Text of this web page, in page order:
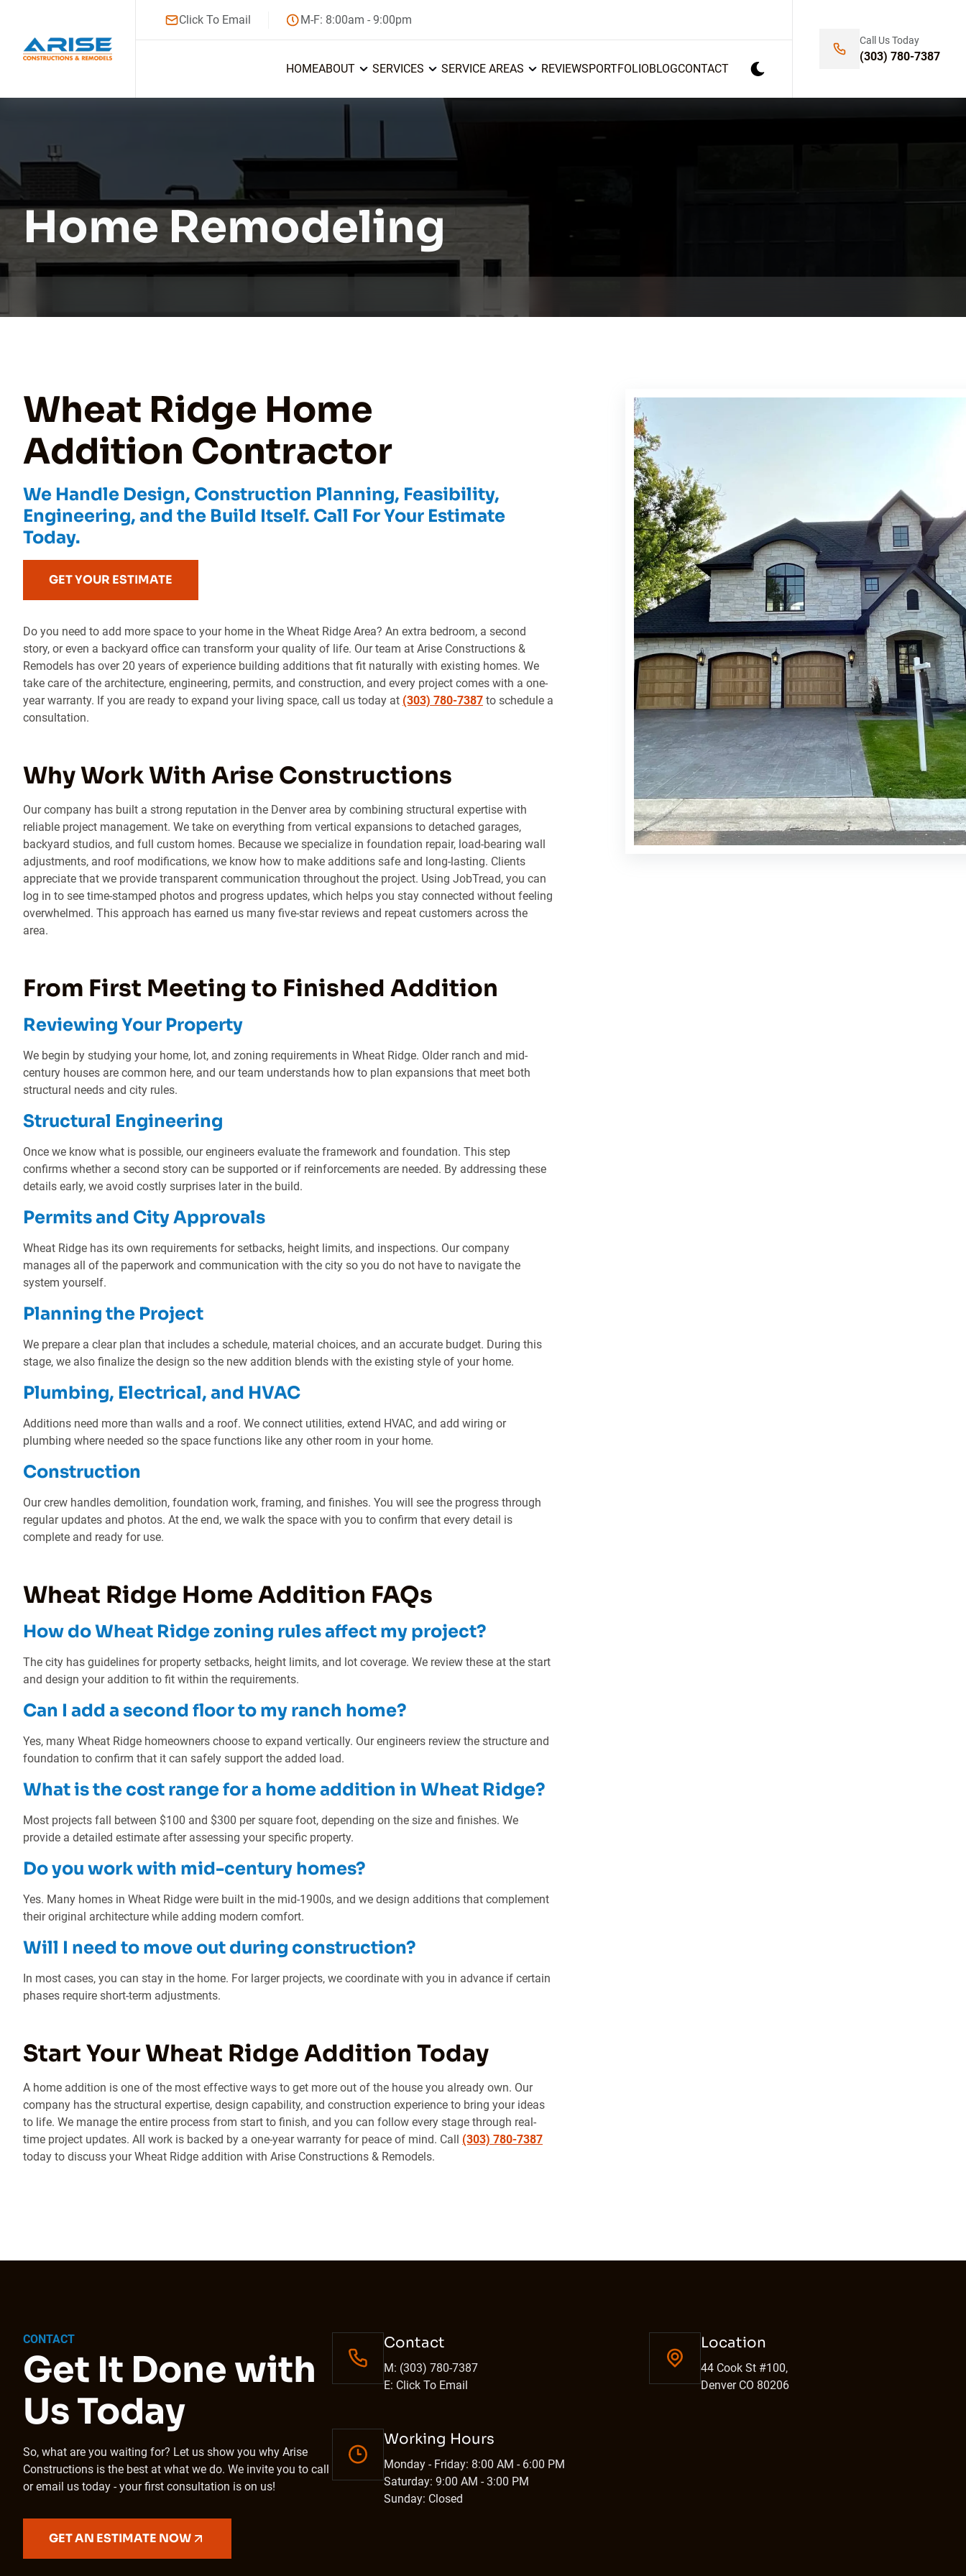
Click To Email M-F: 8:00am - 9:00pm
HOMEABOUT SERVICES SERVICE AREAS REVIEWSPORTFOLIOBLOGCONTACT
Call Us Today
(303) 780-7387
Home Remodeling
Wheat Ridge Home
Addition Contractor
We Handle Design, Construction Planning, Feasibility,
Engineering, and the Build Itself. Call For Your Estimate
Today.
GET YOUR ESTIMATE
Do you need to add more space to your home in the Wheat Ridge Area? An extra bedroom, a second
story, or even a backyard office can transform your quality of life. Our team at Arise Constructions &
Remodels has over 20 years of experience building additions that fit naturally with existing homes. We
take care of the architecture, engineering, permits, and construction, and every project comes with a one-
year warranty. If you are ready to expand your living space, call us today at (303) 780-7387 to schedule a
consultation.
Why Work With Arise Constructions
Our company has built a strong reputation in the Denver area by combining structural expertise with
reliable project management. We take on everything from vertical expansions to detached garages,
backyard studios, and full custom homes. Because we specialize in foundation repair, load-bearing wall
adjustments, and roof modifications, we know how to make additions safe and long-lasting. Clients
appreciate that we provide transparent communication throughout the project. Using JobTread, you can
log in to see time-stamped photos and progress updates, which helps you stay connected without feeling
overwhelmed. This approach has earned us many five-star reviews and repeat customers across the
area.
From First Meeting to Finished Addition
Reviewing Your Property
We begin by studying your home, lot, and zoning requirements in Wheat Ridge. Older ranch and mid-
century houses are common here, and our team understands how to plan expansions that meet both
structural needs and city rules.
Structural Engineering
Once we know what is possible, our engineers evaluate the framework and foundation. This step
confirms whether a second story can be supported or if reinforcements are needed. By addressing these
details early, we avoid costly surprises later in the build.
Permits and City Approvals
Wheat Ridge has its own requirements for setbacks, height limits, and inspections. Our company
manages all of the paperwork and communication with the city so you do not have to navigate the
system yourself.
Planning the Project
We prepare a clear plan that includes a schedule, material choices, and an accurate budget. During this
stage, we also finalize the design so the new addition blends with the existing style of your home.
Plumbing, Electrical, and HVAC
Additions need more than walls and a roof. We connect utilities, extend HVAC, and add wiring or
plumbing where needed so the space functions like any other room in your home.
Construction
Our crew handles demolition, foundation work, framing, and finishes. You will see the progress through
regular updates and photos. At the end, we walk the space with you to confirm that every detail is
complete and ready for use.
Wheat Ridge Home Addition FAQs
How do Wheat Ridge zoning rules affect my project?
The city has guidelines for property setbacks, height limits, and lot coverage. We review these at the start
and design your addition to fit within the requirements.
Can I add a second floor to my ranch home?
Yes, many Wheat Ridge homeowners choose to expand vertically. Our engineers review the structure and
foundation to confirm that it can safely support the added load.
What is the cost range for a home addition in Wheat Ridge?
Most projects fall between $100 and $300 per square foot, depending on the size and finishes. We
provide a detailed estimate after assessing your specific property.
Do you work with mid-century homes?
Yes. Many homes in Wheat Ridge were built in the mid-1900s, and we design additions that complement
their original architecture while adding modern comfort.
Will I need to move out during construction?
In most cases, you can stay in the home. For larger projects, we coordinate with you in advance if certain
phases require short-term adjustments.
Start Your Wheat Ridge Addition Today
A home addition is one of the most effective ways to get more out of the house you already own. Our
company has the structural expertise, design capability, and construction experience to bring your ideas
to life. We manage the entire process from start to finish, and you can follow every stage through real-
time project updates. All work is backed by a one-year warranty for peace of mind. Call (303) 780-7387
today to discuss your Wheat Ridge addition with Arise Constructions & Remodels.
CONTACT
Get It Done with
Us Today
So, what are you waiting for? Let us show you why Arise
Constructions is the best at what we do. We invite you to call
or email us today - your first consultation is on us!
GET AN ESTIMATE NOW
Contact
M: (303) 780-7387
E: Click To Email
Location
44 Cook St #100,
Denver CO 80206
Working Hours
Monday - Friday: 8:00 AM - 6:00 PM
Saturday: 9:00 AM - 3:00 PM
Sunday: Closed